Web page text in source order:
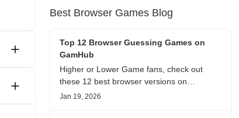
Best Browser Games Blog
Top 12 Browser Guessing Games on
GamHub
Higher or Lower Game fans, check out
these 12 best browser versions on
GamHub! From classic Google search
Jan 19, 2026